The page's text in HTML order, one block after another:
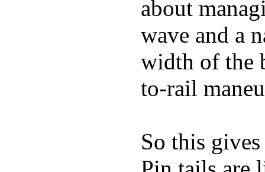
about
wave and a
width of the
to-rail
So this